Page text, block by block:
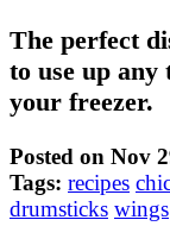
The perfect
to use up any
your freezer.
Posted on Nov
Tags: recipes
drumsticks wings